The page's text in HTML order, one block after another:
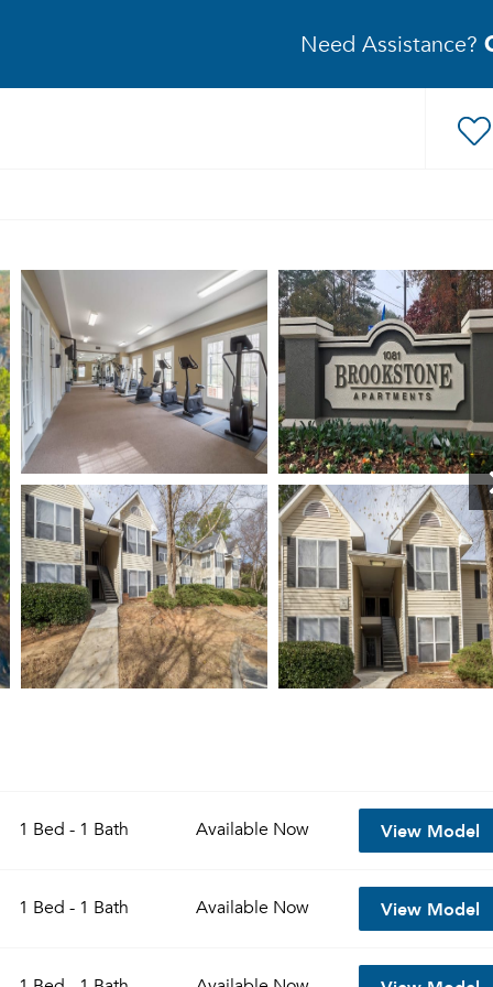
Need Assistance?
1 Bed - 1 Bath Available Now View Model
1 Bed - 1 Bath Available Now View Model